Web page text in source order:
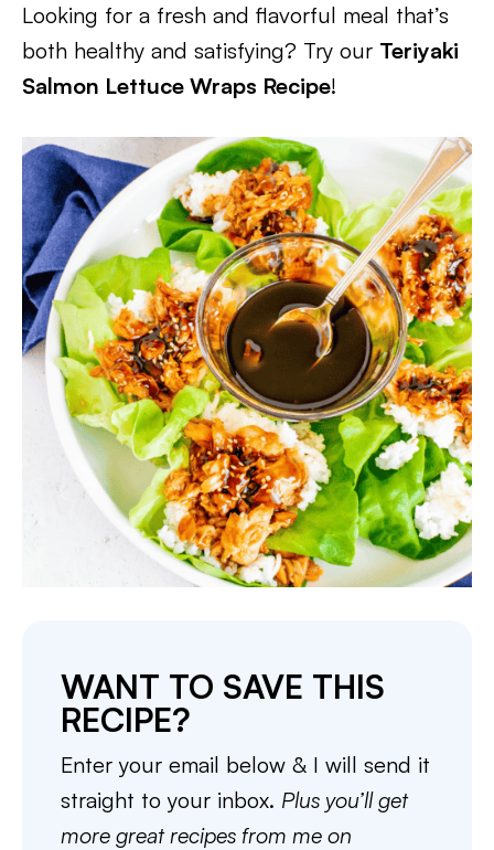
Looking for a fresh and flavorful meal that’s
both healthy and satisfying? Try our Teriyaki
Salmon Lettuce Wraps Recipe!
WANT TO SAVE THIS
RECIPE?
Enter your email below & I will send it
straight to your inbox. Plus you’ll get
more great recipes from me on